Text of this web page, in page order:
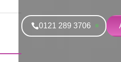
0121 289 3706